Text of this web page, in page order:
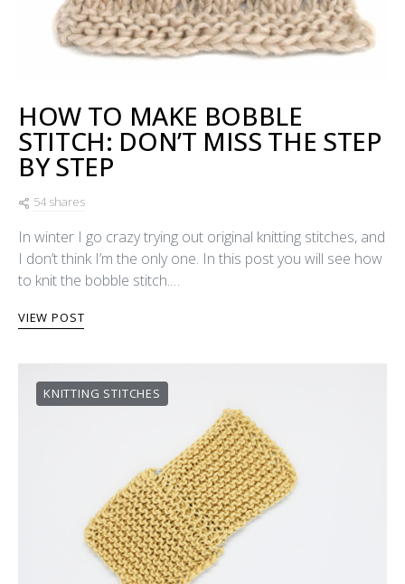
HOW TO MAKE BOBBLE
STITCH: DON’T MISS THE STEP
BY STEP
54 shares
In winter I go crazy trying out original knitting stitches, and
I don’t think I’m the only one. In this post you will see how
to knit the bobble stitch.…
VIEW POST
KNITTING STITCHES